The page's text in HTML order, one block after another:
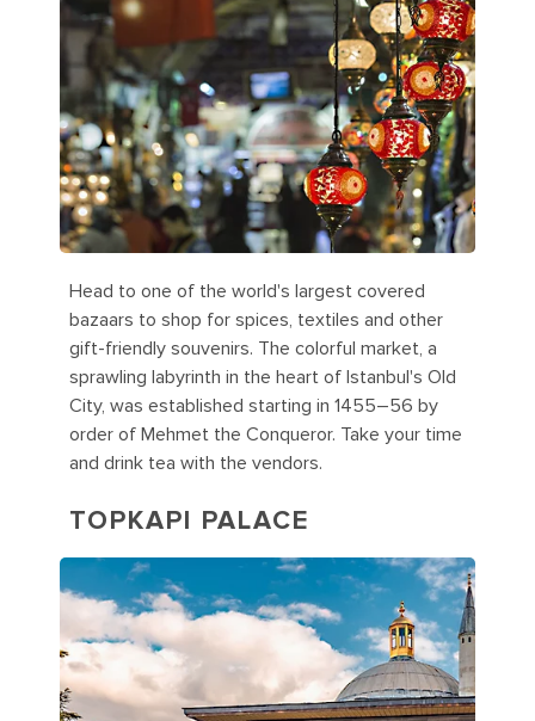
Head to one of the world's largest covered
bazaars to shop for spices, textiles and other
gift-friendly souvenirs. The colorful market, a
sprawling labyrinth in the heart of Istanbul's Old
City, was established starting in 1455–56 by
order of Mehmet the Conqueror. Take your time
and drink tea with the vendors.
TOPKAPI PALACE